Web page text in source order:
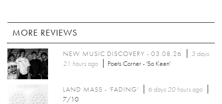
MORE REVIEWS
NEW MUSIC DISCOVERY - 03.08.26
3 days
21 hoursago Poets Corner - 'So Keen'
LAND MASS - 'FADING' 6 days 20 hoursago
7/10